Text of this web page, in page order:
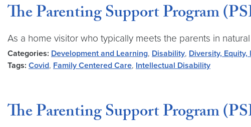
The Parenting Support Program
As a home visitor who typically meets the parents in
Categories: Development and Learning, Disability, Diversity, Equity,
Tags: Covid, Family Centered Care, Intellectual Disability
The Parenting Support Program